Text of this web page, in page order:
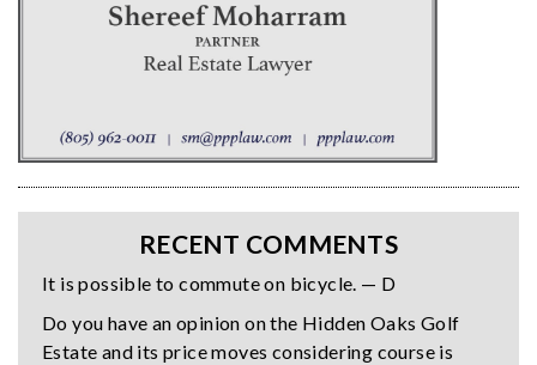
RECENT COMMENTS
It is possible to commute on bicycle. — D
Do you have an opinion on the Hidden Oaks Golf
Estate and its price moves considering course is